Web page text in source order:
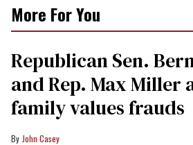
More For You
Republican Sen.
and Rep. Max Miller
family values frauds
John Casey